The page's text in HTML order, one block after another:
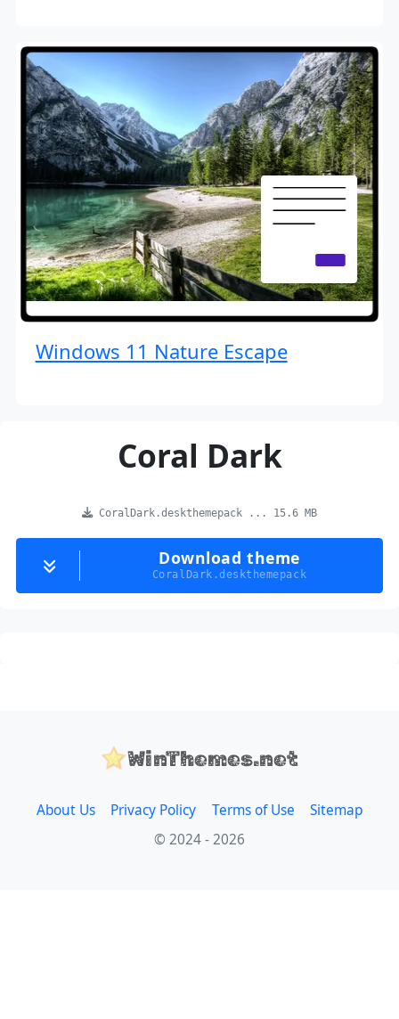
Windows 11 Nature Escape
Coral Dark
CoralDark.deskthemepack ... 15.6 MB
Download theme
CoralDark.deskthemepack
WinThemes.net
About Us Privacy Policy Terms of Use
Sitemap
© 2024 - 2026